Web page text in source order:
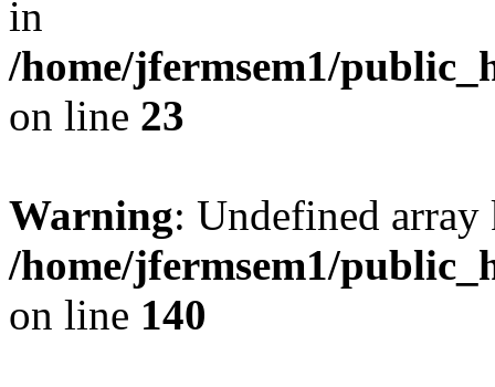
in
/home/jfermsem1/
on line 23
Warning: Undefined
/home/jfermsem1/
on line 140